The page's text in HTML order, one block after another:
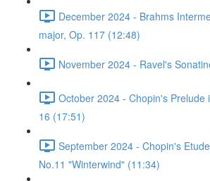
December 2024 - Brahms
major, Op. 117 (12:48)
November 2024 - Ravel's
October 2024 - Chopin's Prelude
16 (17:51)
September 2024 - Chopin's
No.11 "Winterwind" (11:34)